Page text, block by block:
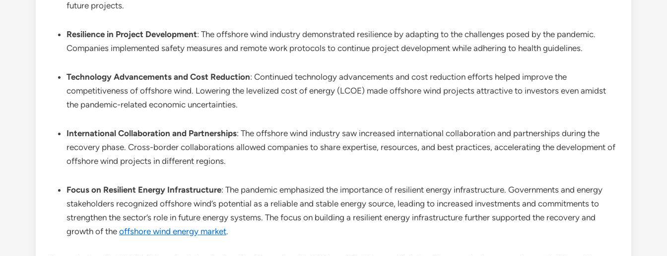
future projects.
Resilience in Project Development: The offshore wind industry demonstrated resilience by adapting to the challenges posed by the pandemic.
Companies implemented safety measures and remote work protocols to continue project development while adhering to health guidelines.
Technology Advancements and Cost Reduction: Continued technology advancements and cost reduction efforts helped improve the
competitiveness of offshore wind. Lowering the levelized cost of energy (LCOE) made offshore wind projects attractive to investors even amidst
the pandemic-related economic uncertainties.
International Collaboration and Partnerships: The offshore wind industry saw increased international collaboration and partnerships during the
recovery phase. Cross-border collaborations allowed companies to share expertise, resources, and best practices, accelerating the development of
offshore wind projects in different regions.
Focus on Resilient Energy Infrastructure: The pandemic emphasized the importance of resilient energy infrastructure. Governments and energy
stakeholders recognized offshore wind’s potential as a reliable and stable energy source, leading to increased investments and commitments to
strengthen the sector’s role in future energy systems. The focus on building a resilient energy infrastructure further supported the recovery and
growth of the offshore wind energy market.